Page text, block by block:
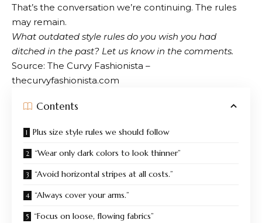
That’s the conversation we’re continuing. The rules
may remain.
What outdated style rules do you wish you had
ditched in the past? Let us know in the comments.
Source: The Curvy Fashionista –
thecurvyfashionista.com
Contents
Plus size style rules we should follow
“Wear only dark colors to look thinner”
“Avoid horizontal stripes at all costs.”
“Always cover your arms.”
“Focus on loose, flowing fabrics”